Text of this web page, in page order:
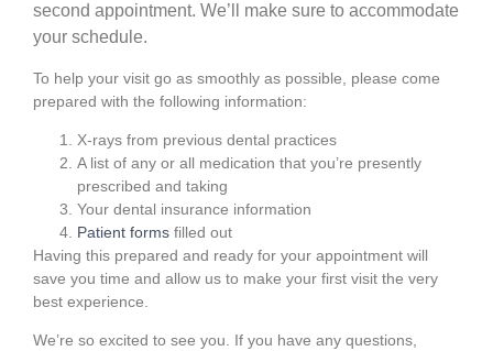
second appointment. We’ll make sure to accommodate
your schedule.
To help your visit go as smoothly as possible, please come
prepared with the following information:
X-rays from previous dental practices
A list of any or all medication that you’re presently
prescribed and taking
Your dental insurance information
Patient forms filled out
Having this prepared and ready for your appointment will
save you time and allow us to make your first visit the very
best experience.
We’re so excited to see you. If you have any questions,